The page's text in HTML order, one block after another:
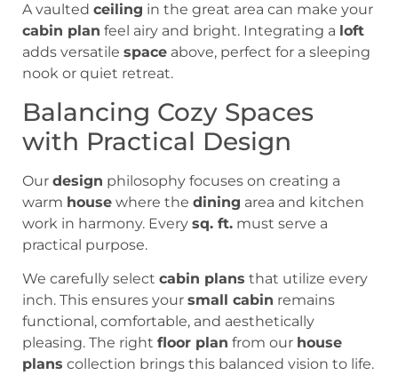
A vaulted ceiling in the great area can make your
cabin plan feel airy and bright. Integrating a loft
adds versatile space above, perfect for a sleeping
nook or quiet retreat.
Balancing Cozy Spaces
with Practical Design
Our design philosophy focuses on creating a
warm house where the dining area and kitchen
work in harmony. Every sq. ft. must serve a
practical purpose.
We carefully select cabin plans that utilize every
inch. This ensures your small cabin remains
functional, comfortable, and aesthetically
pleasing. The right floor plan from our house
plans collection brings this balanced vision to life.